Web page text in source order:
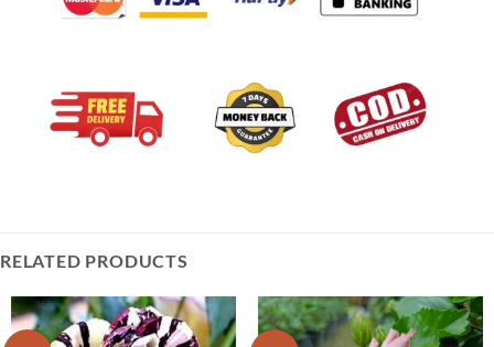
RELATED PRODUCTS